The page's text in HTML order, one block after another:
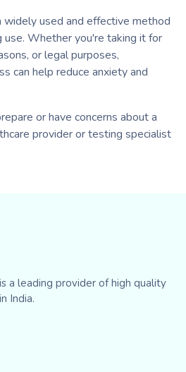
widely used and effective method
Whether you're taking it for
or legal purposes,
can help reduce anxiety and
or have concerns about a
provider or testing specialist
a leading provider of high quality
India.